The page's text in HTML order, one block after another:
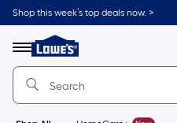
Skip
to
content
Shop this week’s top deals now. >
Menu
Link
to
Lowe's
Improvement
Home
Page